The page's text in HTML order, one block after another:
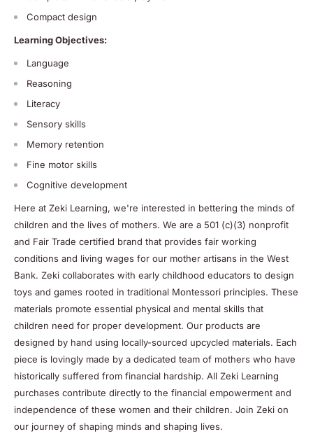
Compact design
Learning Objectives:
Language
Reasoning
Literacy
Sensory skills
Memory retention
Fine motor skills
Cognitive development
Here at Zeki Learning, we're interested in bettering the minds of
children and the lives of mothers. We are a 501 (c)(3) nonprofit
and Fair Trade certified brand that provides fair working
conditions and living wages for our mother artisans in the West
Bank. Zeki collaborates with early childhood educators to design
toys and games rooted in traditional Montessori principles. These
materials promote essential physical and mental skills that
children need for proper development. Our products are
designed by hand using locally-sourced upcycled materials. Each
piece is lovingly made by a dedicated team of mothers who have
historically suffered from financial hardship. All Zeki Learning
purchases contribute directly to the financial empowerment and
independence of these women and their children. Join Zeki on
our journey of shaping minds and shaping lives.